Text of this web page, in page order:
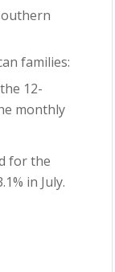
families:
12-
monthly
for the
in July.